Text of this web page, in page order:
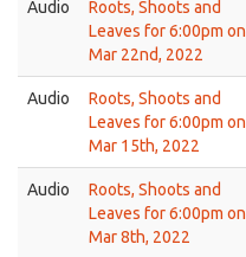
Audio
Roots, Shoots and
Leaves for 6:00pm on
Mar 22nd, 2022
Audio
Roots, Shoots and
Leaves for 6:00pm on
Mar 15th, 2022
Audio
Roots, Shoots and
Leaves for 6:00pm on
Mar 8th, 2022